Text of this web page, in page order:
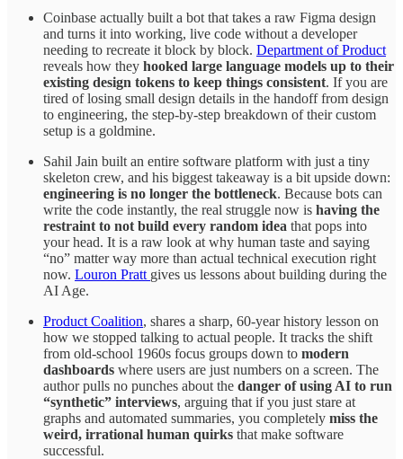
Coinbase actually built a bot that takes a raw Figma design
and turns it into working, live code without a developer
needing to recreate it block by block. Department of Product
reveals how they hooked large language models up to their
existing design tokens to keep things consistent. If you are
tired of losing small design details in the handoff from design
to engineering, the step-by-step breakdown of their custom
setup is a goldmine.
Sahil Jain built an entire software platform with just a tiny
skeleton crew, and his biggest takeaway is a bit upside down:
engineering is no longer the bottleneck. Because bots can
write the code instantly, the real struggle now is having the
restraint to not build every random idea that pops into
your head. It is a raw look at why human taste and saying
“no” matter way more than actual technical execution right
now. Louron Pratt gives us lessons about building during the
AI Age.
Product Coalition, shares a sharp, 60-year history lesson on
how we stopped talking to actual people. It tracks the shift
from old-school 1960s focus groups down to modern
dashboards where users are just numbers on a screen. The
author pulls no punches about the danger of using AI to run
“synthetic” interviews, arguing that if you just stare at
graphs and automated summaries, you completely miss the
weird, irrational human quirks that make software
successful.